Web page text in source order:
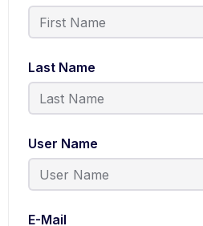
Last Name
User Name
E-Mail